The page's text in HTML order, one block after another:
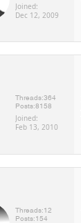
Joined:
Dec 12, 2009
Threads:364
Posts:8158
Joined:
Feb 13, 2010
Threads:12
Posts:154